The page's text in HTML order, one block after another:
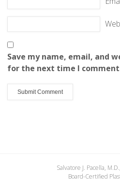
Save my name, email, and
for the next time I
Salvatore J. Pacella,
Board-Certified